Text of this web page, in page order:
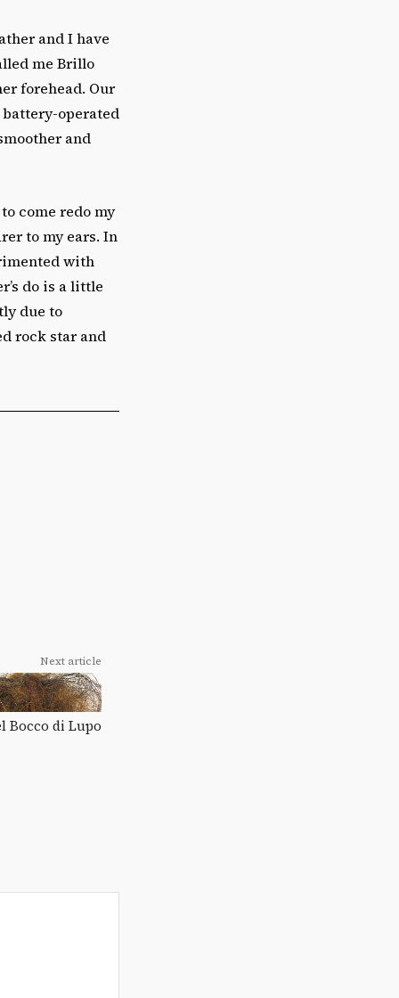
and I have
me Brillo
forehead. Our
operated
and
come redo my
to my ears. In
with
do is a little
due to
rock star and
Next article
Bocco di Lupo